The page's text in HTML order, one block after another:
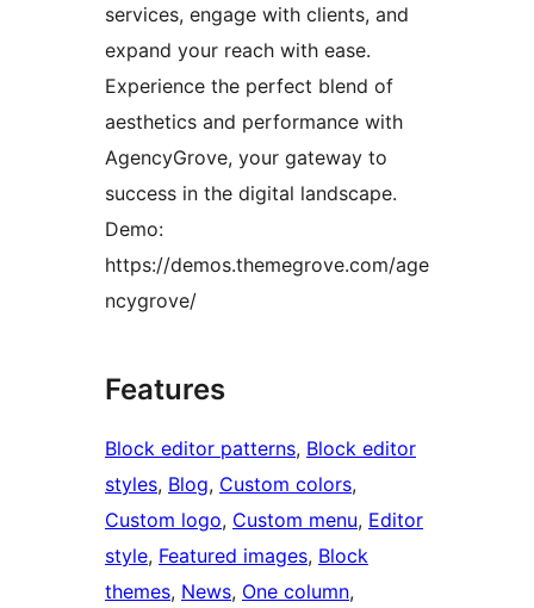
services, engage with clients, and
expand your reach with ease.
Experience the perfect blend of
aesthetics and performance with
AgencyGrove, your gateway to
success in the digital landscape.
Demo:
https://demos.themegrove.com/age
ncygrove/
Features
Block editor patterns, Block editor
styles, Blog, Custom colors
Custom logo, Custom menu, Editor
style, Featured images, Block
themes, News, One column